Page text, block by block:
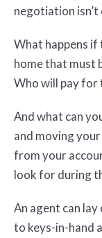
negotiation
What happens if
home that must
Who will pay for
And what can
and moving
from your
look for during
An agent can
to keys-in-hand